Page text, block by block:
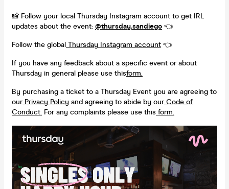
📸 Follow your local Thursday Instagram account to get IRL
updates about the event: @thursday.sandiego 👈
Follow the global Thursday Instagram account 👈
If you have any feedback about a specific event or about
Thursday in general please use thisform.
By purchasing a ticket to a Thursday Event you are agreeing to
ourPrivacy Policy and agreeing to abide by ourCode of
Conduct. For any complaints please use this form.